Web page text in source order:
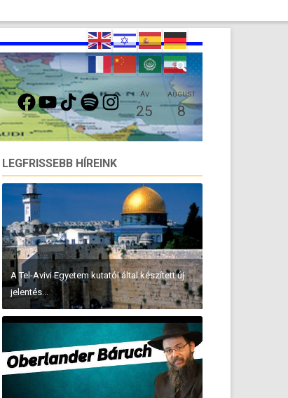
FACEBOOKYOUTUBETIKTOKSPOTIFYINSTAGRAMÁV
25
AUGUST
8
LEGFRISSEBB HÍREINK
A Tel-Avivi Egyetem kutatói által készített új
jelentés...